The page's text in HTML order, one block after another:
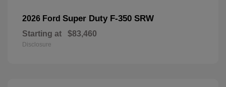
2026 Ford Super Duty F-350 SRW
Starting at $83,460
Disclosure